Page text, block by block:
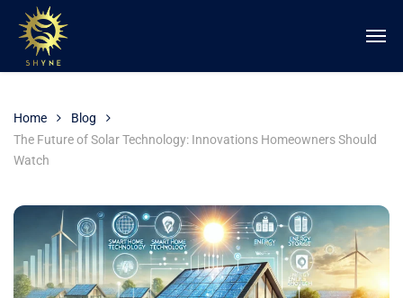
Home
Blog
The Future of Solar Technology: Innovations Homeowners Should
Watch